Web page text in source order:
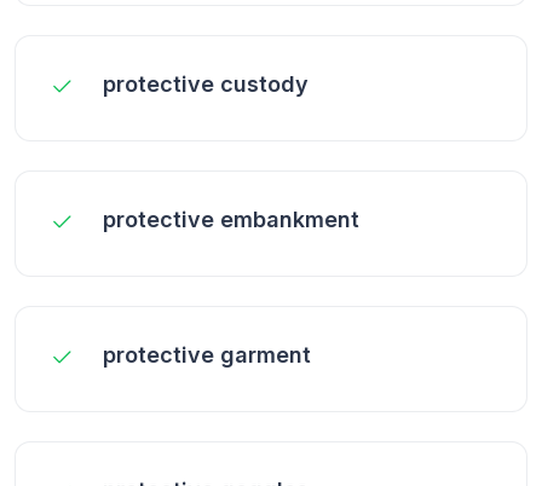
protective custody
protective embankment
protective garment